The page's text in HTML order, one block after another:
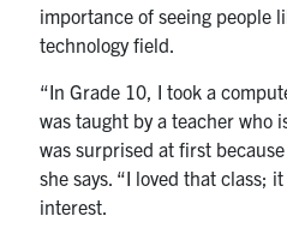
importance of seeing people
technology field.
“In Grade 10, I took a
was taught by a teacher who
was surprised at first
she says. “I loved that class;
interest.